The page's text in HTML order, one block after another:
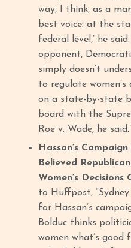
way, I think, as a
best voice: at the
federal level,’ he
opponent,
simply doesn’t
to regulate
on a state-by-state
board with the
Roe v. Wade, he
Hassan’s
Believed
Women’s
to Huffpost,
for Hassan’s
Bolduc thinks
women what’s good